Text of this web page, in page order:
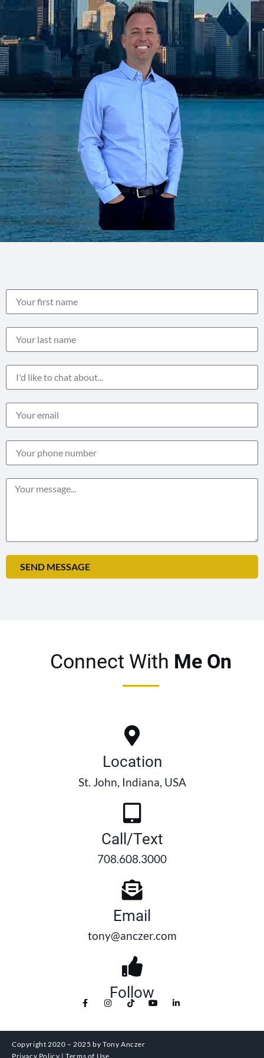
SEND MESSAGE
Connect With Me On
Location
St. John, Indiana, USA
Call/Text
708.608.3000
Email
tony@anczer.com
Follow
Copyright 2020 – 2025 by Tony Anczer
Privacy Policy | Terms of Use